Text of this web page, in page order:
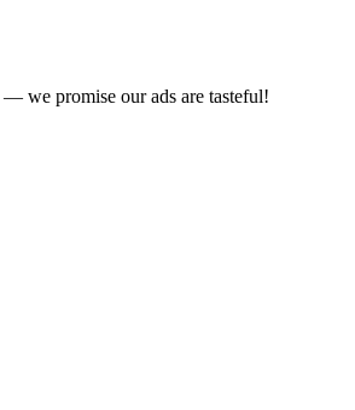
— we promise our ads are tasteful!